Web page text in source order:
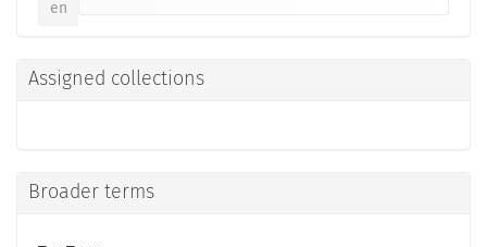
en
Assigned collections
Broader terms